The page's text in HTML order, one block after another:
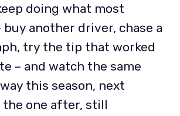
doing what most
another driver, chase a
try the tip that worked
– and watch the same
this season, next
the one after, still